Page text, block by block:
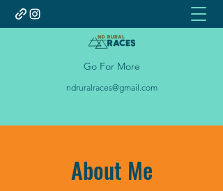
Go For More
ndruralraces@gmail.com
About Me